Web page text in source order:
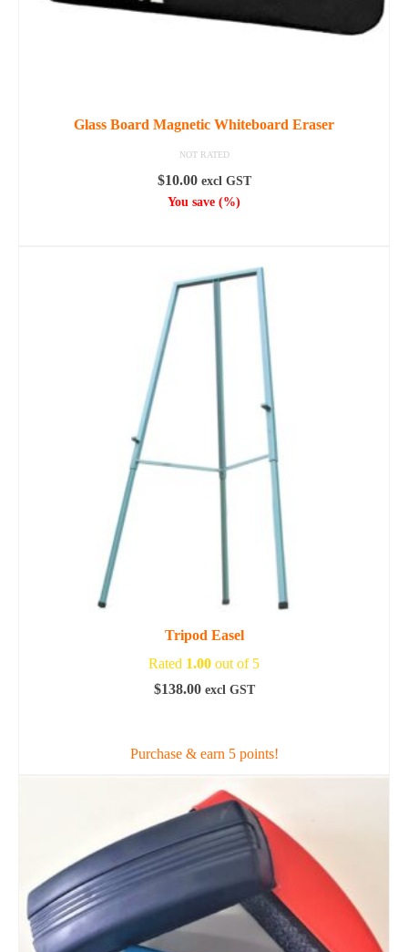
Glass Board Magnetic Whiteboard Eraser
NOT RATED
$10.00 excl GST
You save (%)
Tripod Easel
Rated 1.00 out of 5
$138.00 excl GST
Purchase & earn 5 points!